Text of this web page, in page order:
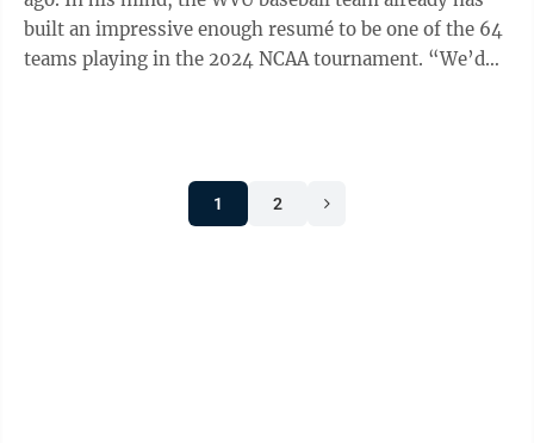
built an impressive enough resumé to be one of the 64
teams playing in the 2024 NCAA tournament. “We’d
1 2